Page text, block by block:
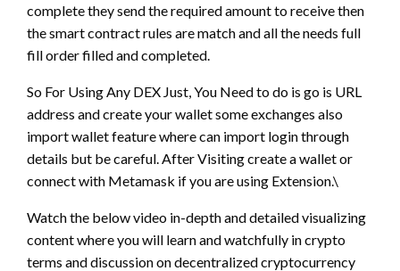
complete they send the required amount to receive then
the smart contract rules are match and all the needs full
fill order filled and completed.
So For Using Any DEX Just, You Need to do is go is URL
address and create your wallet some exchanges also
import wallet feature where can import login through
details but be careful. After Visiting create a wallet or
connect with Metamask if you are using Extension.\
Watch the below video in-depth and detailed visualizing
content where you will learn and watchfully in crypto
terms and discussion on decentralized cryptocurrency